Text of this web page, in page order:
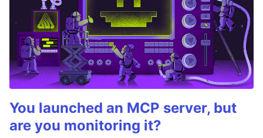
You launched an MCP server, but
are you monitoring it?